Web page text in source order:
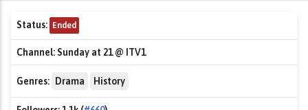
Status: Ended
Channel:Sunday at 21 @ ITV1
Genres: Drama History